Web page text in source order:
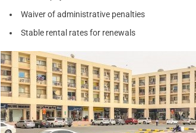
Waiver of administrative penalties
Stable rental rates for renewals